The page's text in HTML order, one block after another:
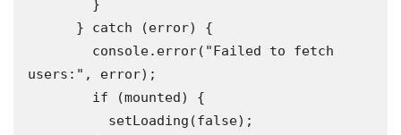
users:", error);